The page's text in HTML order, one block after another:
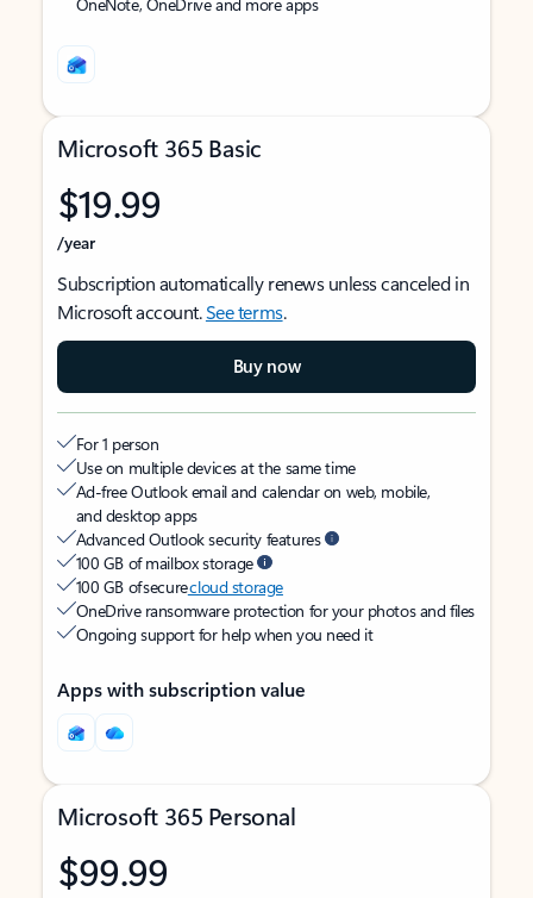
Microsoft 365 Basic
$19.99
/year
Subscription automatically renews unless canceled in
Microsoft account.See terms.
Buy now
For 1 person
Use on multiple devices at the same time
Ad-free Outlook email and calendar on web, mobile,
and desktop apps
Advanced Outlook security features
100 GB of mailbox storage
100 GB of securecloud storage
OneDrive ransomware protection for your photos and files
Ongoing support for help when you need it
Apps with subscription value
Microsoft 365 Personal
$99.99